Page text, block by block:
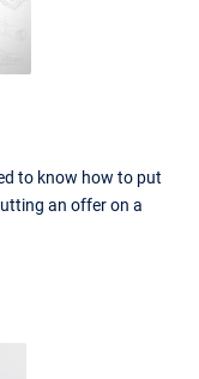
to know how to put
an offer on a